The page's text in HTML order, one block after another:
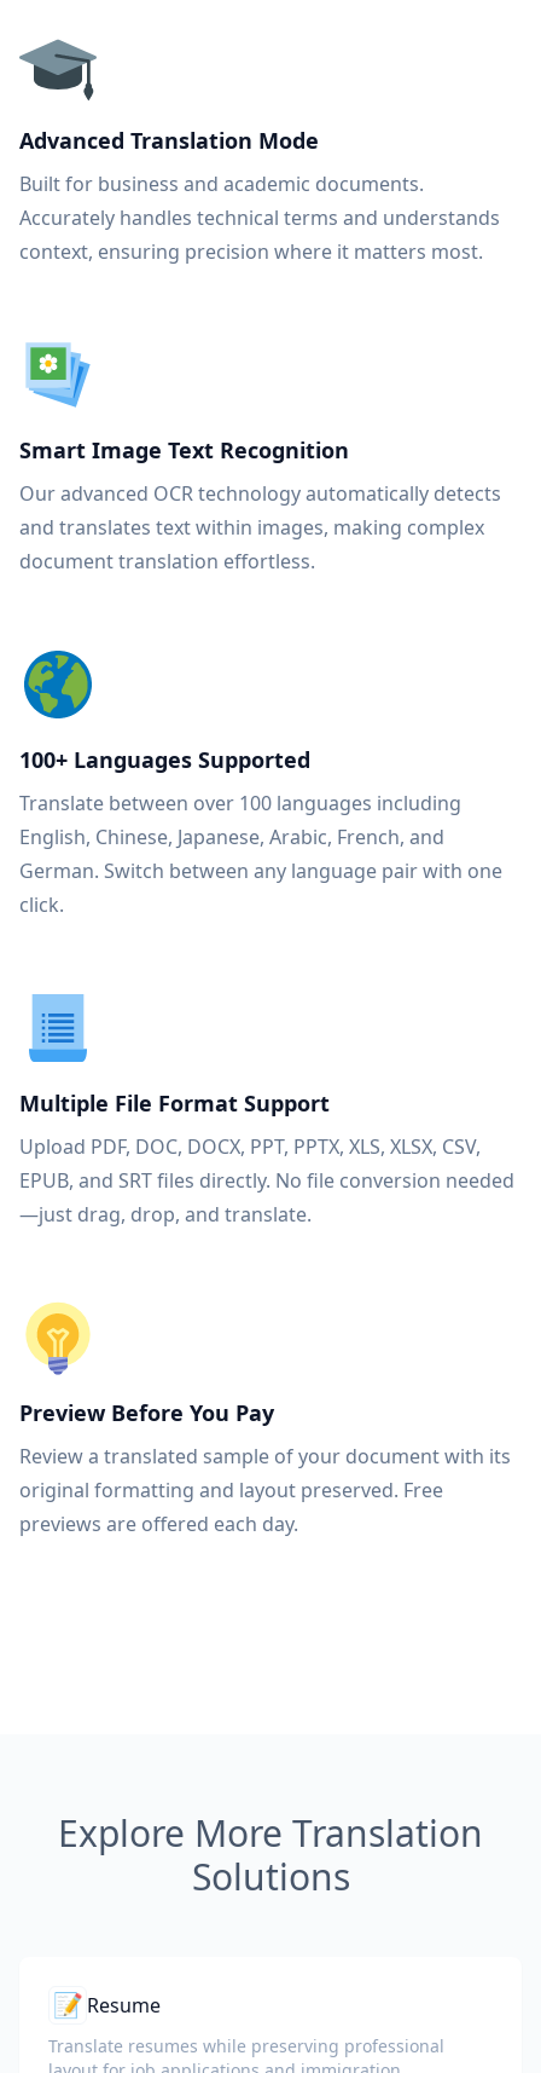
Advanced Translation Mode
Built for business and academic documents.
Accurately handles technical terms and understands
context, ensuring precision where it matters most.
Smart Image Text Recognition
Our advanced OCR technology automatically detects
and translates text within images, making complex
document translation effortless.
100+ Languages Supported
Translate between over 100 languages including
English, Chinese, Japanese, Arabic, French, and
German. Switch between any language pair with one
click.
Multiple File Format Support
Upload PDF, DOC, DOCX, PPT, PPTX, XLS, XLSX, CSV,
EPUB, and SRT files directly. No file conversion needed
—just drag, drop, and translate.
Preview Before You Pay
Review a translated sample of your document with its
original formatting and layout preserved. Free
previews are offered each day.
Explore More Translation
Solutions
📝 Resume
Translate resumes while preserving professional